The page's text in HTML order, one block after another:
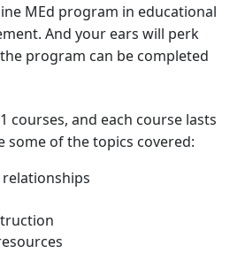
MEd program in educational
And your ears will perk
program can be completed
courses, and each course lasts
some of the topics covered: